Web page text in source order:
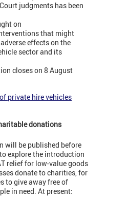
judgments has been
on
that might
effects on the
sector and its
closes on 8 August
private hire vehicles
donations
will be published before
explore the introduction
relief for low-value goods
donate to charities, for
to give away free of
in need. At present: